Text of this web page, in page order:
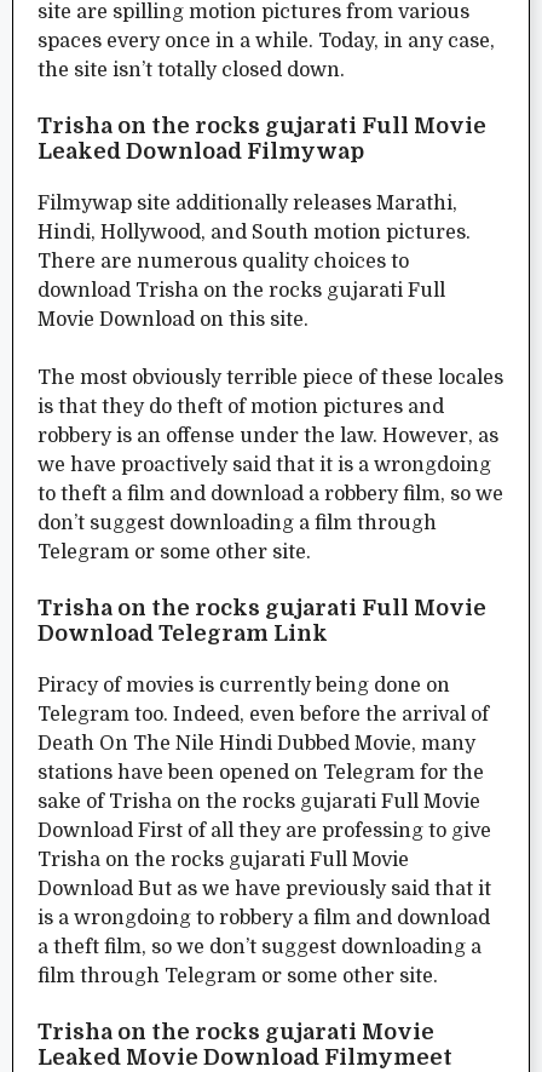
site are spilling motion pictures from various
spaces every once in a while. Today, in any case,
the site isn’t totally closed down.
Trisha on the rocks gujarati Full Movie
Leaked Download Filmywap
Filmywap site additionally releases Marathi,
Hindi, Hollywood, and South motion pictures.
There are numerous quality choices to
download Trisha on the rocks gujarati Full
Movie Download on this site.
The most obviously terrible piece of these locales
is that they do theft of motion pictures and
robbery is an offense under the law. However, as
we have proactively said that it is a wrongdoing
to theft a film and download a robbery film, so we
don’t suggest downloading a film through
Telegram or some other site.
Trisha on the rocks gujarati Full Movie
Download Telegram Link
Piracy of movies is currently being done on
Telegram too. Indeed, even before the arrival of
Death On The Nile Hindi Dubbed Movie, many
stations have been opened on Telegram for the
sake of Trisha on the rocks gujarati Full Movie
Download First of all they are professing to give
Trisha on the rocks gujarati Full Movie
Download But as we have previously said that it
is a wrongdoing to robbery a film and download
a theft film, so we don’t suggest downloading a
film through Telegram or some other site.
Trisha on the rocks gujarati Movie
Leaked Movie Download Filmymeet